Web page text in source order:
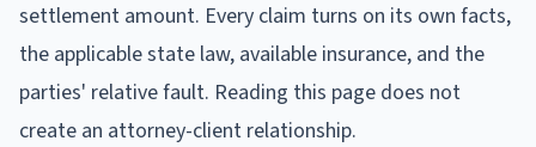
settlement amount. Every claim turns on its own facts,
the applicable state law, available insurance, and the
parties' relative fault. Reading this page does not
create an attorney-client relationship.